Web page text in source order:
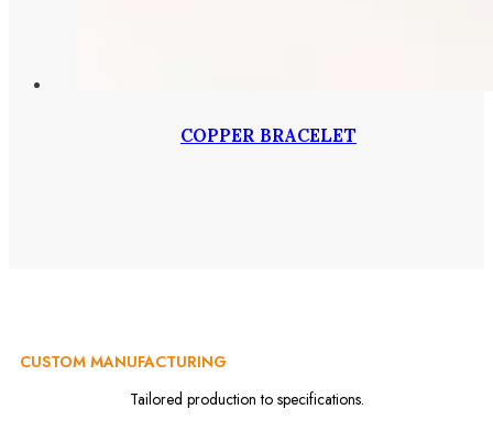
COPPER BRACELET
CUSTOM MANUFACTURING
Tailored production to specifications.